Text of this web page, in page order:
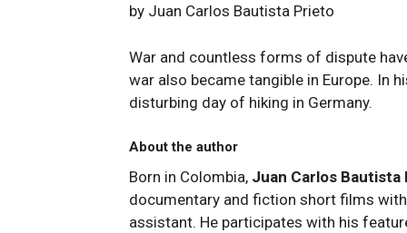
by Juan Carlos Bautista Prieto
War and countless forms of dispute
war also became tangible in Europe. In
disturbing day of hiking in Germany.
About the author
Born in Colombia, Juan Carlos Bautista
documentary and fiction short films
assistant. He participates with his